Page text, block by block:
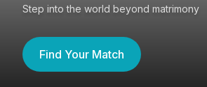
Step into the world beyond matrimony
Find Your Match